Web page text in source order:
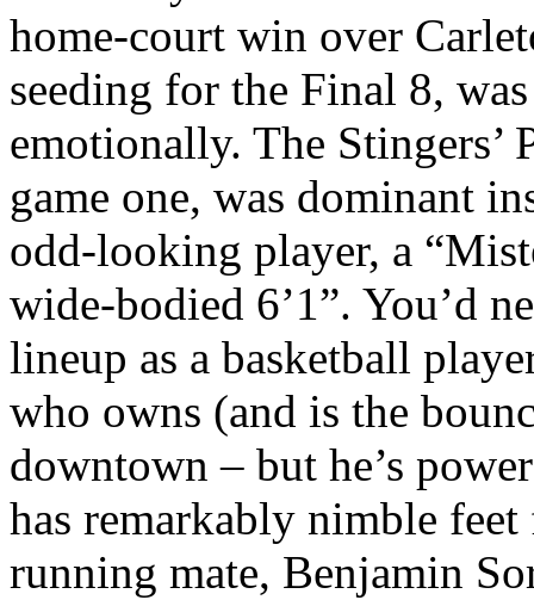
home-court win over
seeding for the Final 8,
emotionally. The Stingers’
game one, was dominant
odd-looking player, a
wide-bodied 6’1”. You’d
lineup as a basketball
who owns (and is the
downtown – but he’s
has remarkably nimble
running mate, Benjamin